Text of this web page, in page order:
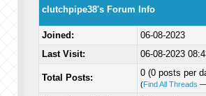
clutchpipe38's Forum Info
Joined:
06-08-2023
Last Visit:
06-08-2023
Total Posts: 0 (0 posts per
(Find All Threads